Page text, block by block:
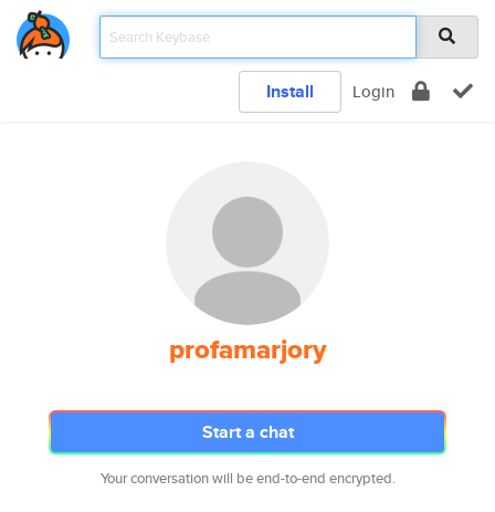
Install Login
profamarjory
Start a chat
Your conversation will be end-to-end encrypted.